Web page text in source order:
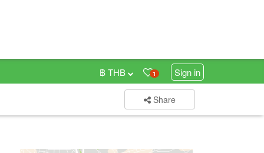
1 Sign in
฿ THB
Share